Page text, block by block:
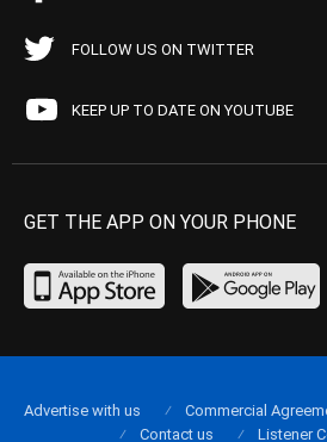
FOLLOW US ON TWITTER
KEEP UP TO DATE ON YOUTUBE
GET THE APP ON YOUR PHONE
Advertise with us Commercial
Contact us
Listener